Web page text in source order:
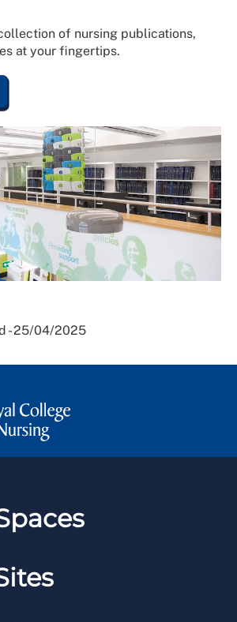
of nursing publications,
at your fingertips.
- 25/04/2025